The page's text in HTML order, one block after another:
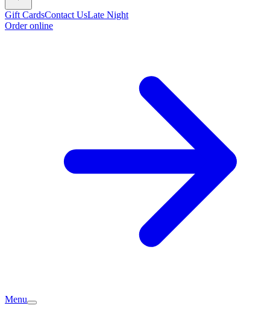
Gift CardsContact UsLate Night
Order online
Menu